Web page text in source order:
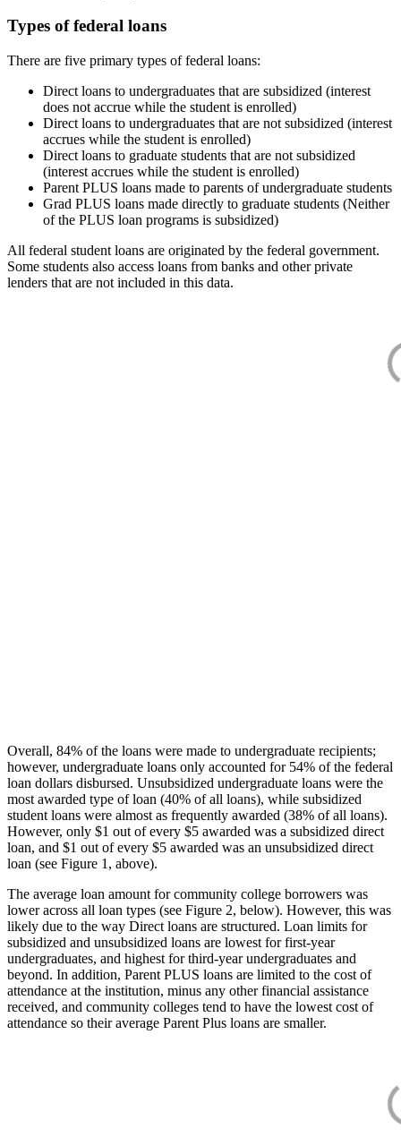
Types of federal loans
There are five primary types of federal loans:
Direct loans to undergraduates that are subsidized (interest
does not accrue while the student is enrolled)
Direct loans to undergraduates that are not subsidized (interest
accrues while the student is enrolled)
Direct loans to graduate students that are not subsidized
(interest accrues while the student is enrolled)
Parent PLUS loans made to parents of undergraduate students
Grad PLUS loans made directly to graduate students (Neither
of the PLUS loan programs is subsidized)
All federal student loans are originated by the federal government.
Some students also access loans from banks and other private
lenders that are not included in this data.
Overall, 84% of the loans were made to undergraduate recipients;
however, undergraduate loans only accounted for 54% of the federal
loan dollars disbursed. Unsubsidized undergraduate loans were the
most awarded type of loan (40% of all loans), while subsidized
student loans were almost as frequently awarded (38% of all loans).
However, only $1 out of every $5 awarded was a subsidized direct
loan, and $1 out of every $5 awarded was an unsubsidized direct
loan (see Figure 1, above).
The average loan amount for community college borrowers was
lower across all loan types (see Figure 2, below). However, this was
likely due to the way Direct loans are structured. Loan limits for
subsidized and unsubsidized loans are lowest for first-year
undergraduates, and highest for third-year undergraduates and
beyond. In addition, Parent PLUS loans are limited to the cost of
attendance at the institution, minus any other financial assistance
received, and community colleges tend to have the lowest cost of
attendance so their average Parent Plus loans are smaller.